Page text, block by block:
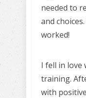
needed to
and
worked!
I fell in love
training.
with